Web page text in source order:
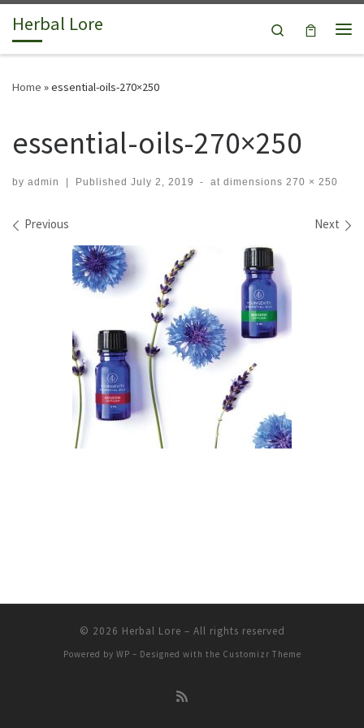
Skip to content
Herbal Lore
Search
Home »essential-oils-270×250
essential-oils-270×250
by admin | Published July 2, 2019 - at dimensions 270 × 250
Images navigation
Previous Next
© 2026 Herbal Lore – All rights reserved
Powered by WP – Designed with the Customizr Theme